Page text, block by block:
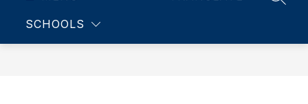
SCHOOLS